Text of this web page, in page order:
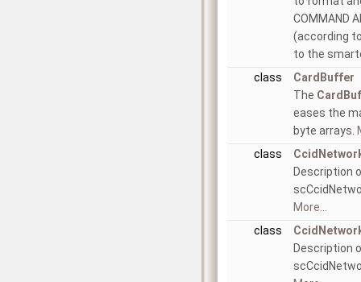
COMMAND
(according
to the
class
CardBuffer
The
eases the
byte arrays.
class
Description
More...
class
Description